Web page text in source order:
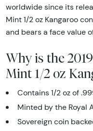
worldwide since its
Mint 1/2 oz Kangaroo
and bears a face value
Why is the
Mint 1/2 oz
Contains 1/2 oz of
Minted by the Royal
Sovereign coin